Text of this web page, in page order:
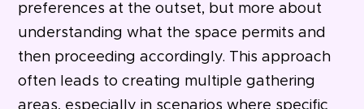
preferences at the outset, but more about
understanding what the space permits and
then proceeding accordingly. This approach
often leads to creating multiple gathering
areas, especially in scenarios where specific